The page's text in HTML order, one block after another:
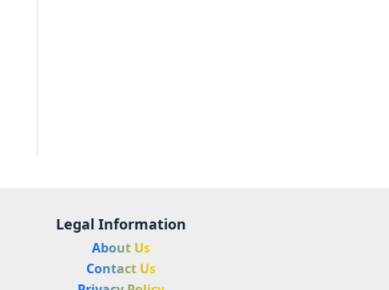
Legal Information
About Us
Contact Us